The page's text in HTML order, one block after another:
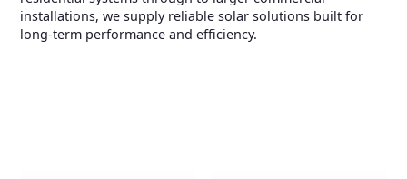
installations, we supply reliable solar solutions built for
long-term performance and efficiency.